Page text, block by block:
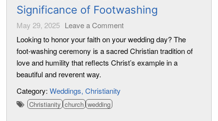
Significance of Footwashing
May 29, 2025 Leave a Comment
Looking to honor your faith on your wedding day? The
foot-washing ceremony is a sacred Christian tradition of
love and humility that reflects Christ’s example in a
beautiful and reverent way.
Category: Weddings Christianity
Christianity church wedding